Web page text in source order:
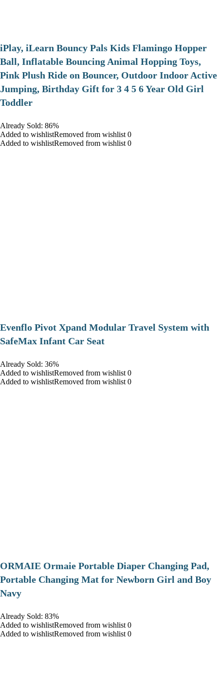
iPlay, iLearn Bouncy Pals Kids Flamingo Hopper
Ball, Inflatable Bouncing Animal Hopping Toys,
Pink Plush Ride on Bouncer, Outdoor Indoor Active
Jumping, Birthday Gift for 3 4 5 6 Year Old Girl
Toddler
Already Sold: 86%
Added to wishlistRemoved from wishlist 0
Added to wishlistRemoved from wishlist 0
Evenflo Pivot Xpand Modular Travel System with
SafeMax Infant Car Seat
Already Sold: 36%
Added to wishlistRemoved from wishlist 0
Added to wishlistRemoved from wishlist 0
ORMAIE Ormaie Portable Diaper Changing Pad,
Portable Changing Mat for Newborn Girl and Boy
Navy
Already Sold: 83%
Added to wishlistRemoved from wishlist 0
Added to wishlistRemoved from wishlist 0